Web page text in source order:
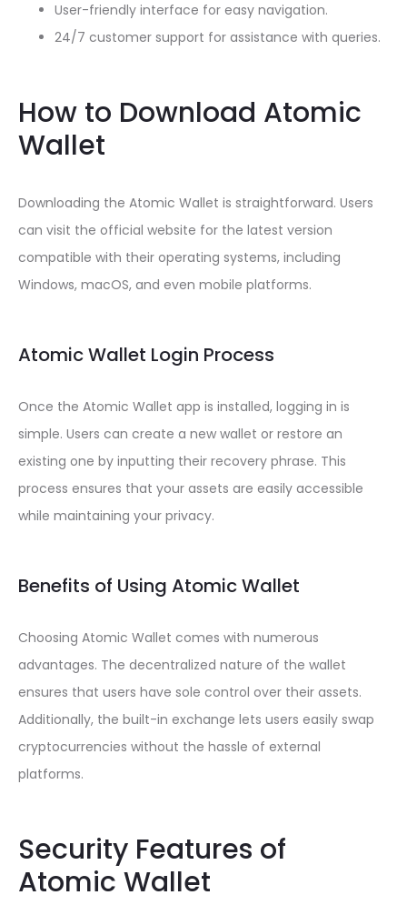
User-friendly interface for easy navigation.
24/7 customer support for assistance with queries.
How to Download Atomic
Wallet
Downloading the Atomic Wallet is straightforward. Users
can visit the official website for the latest version
compatible with their operating systems, including
Windows, macOS, and even mobile platforms.
Atomic Wallet Login Process
Once the Atomic Wallet app is installed, logging in is
simple. Users can create a new wallet or restore an
existing one by inputting their recovery phrase. This
process ensures that your assets are easily accessible
while maintaining your privacy.
Benefits of Using Atomic Wallet
Choosing Atomic Wallet comes with numerous
advantages. The decentralized nature of the wallet
ensures that users have sole control over their assets.
Additionally, the built-in exchange lets users easily swap
cryptocurrencies without the hassle of external
platforms.
Security Features of
Atomic Wallet